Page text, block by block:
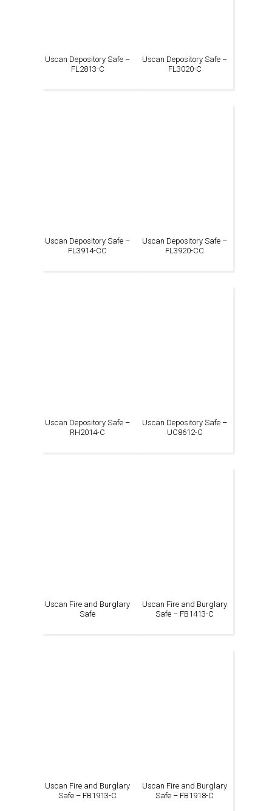
Uscan Depository Safe –
FL2813-C
Uscan Depository Safe –
FL3020-C
Uscan Depository Safe –
FL3914-CC
Uscan Depository Safe –
FL3920-CC
Uscan Depository Safe –
RH2014-C
Uscan Depository Safe –
UC8612-C
Uscan Fire and Burglary
Safe
Uscan Fire and Burglary
Safe – FB1413-C
Uscan Fire and Burglary
Safe – FB1913-C
Uscan Fire and Burglary
Safe – FB1918-C